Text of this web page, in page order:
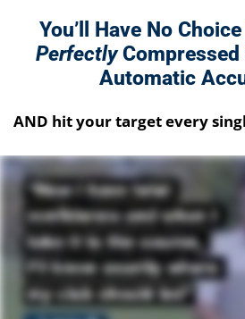
You’ll Have No
PerfectlyCompressed
Automatic
AND hit your target every